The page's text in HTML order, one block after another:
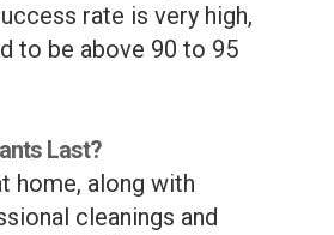
rate is very high,
to be above 90 to 95
Last?
home, along with
cleanings and